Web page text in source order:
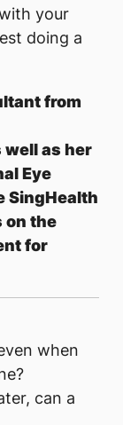
your
doing a
from
well as her
Eye
SingHealth
on the
for
when
can a